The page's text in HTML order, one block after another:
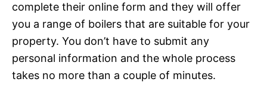
complete their online form and they will offer
you a range of boilers that are suitable for your
property. You don’t have to submit any
personal information and the whole process
takes no more than a couple of minutes.